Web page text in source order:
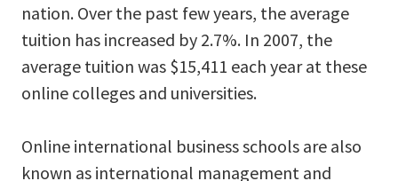
nation. Over the past few years, the average
tuition has increased by 2.7%. In 2007, the
average tuition was $15,411 each year at these
online colleges and universities.
Online international business schools are also
known as international management and